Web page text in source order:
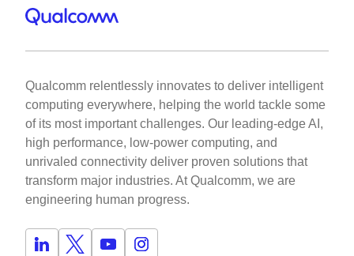
Qualcomm relentlessly innovates to deliver intelligent
computing everywhere, helping the world tackle some
of its most important challenges. Our leading-edge AI,
high performance, low-power computing, and
unrivaled connectivity deliver proven solutions that
transform major industries. At Qualcomm, we are
engineering human progress.